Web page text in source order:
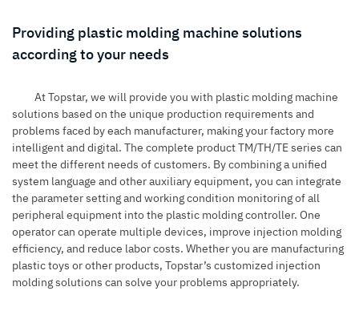
Providing plastic molding machine solutions
according to your needs
At Topstar, we will provide you with plastic molding machine
solutions based on the unique production requirements and
problems faced by each manufacturer, making your factory more
intelligent and digital. The complete product TM/TH/TE series can
meet the different needs of customers. By combining a unified
system language and other auxiliary equipment, you can integrate
the parameter setting and working condition monitoring of all
peripheral equipment into the plastic molding controller. One
operator can operate multiple devices, improve injection molding
efficiency, and reduce labor costs. Whether you are manufacturing
plastic toys or other products, Topstar’s customized injection
molding solutions can solve your problems appropriately.